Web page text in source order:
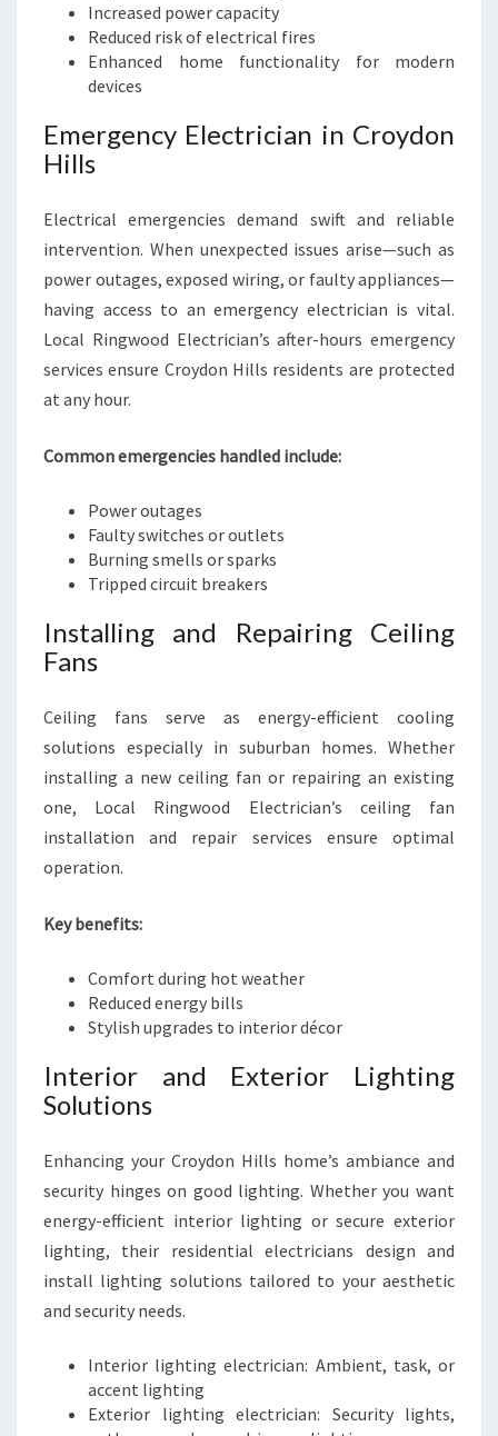
Increased power capacity
Reduced risk of electrical fires
Enhanced home functionality for modern
devices
Emergency Electrician in Croydon
Hills
Electrical emergencies demand swift and reliable
intervention. When unexpected issues arise—such as
power outages, exposed wiring, or faulty appliances—
having access to an emergency electrician is vital.
Local Ringwood Electrician’s after-hours emergency
services ensure Croydon Hills residents are protected
at any hour.
Common emergencies handled include:
Power outages
Faulty switches or outlets
Burning smells or sparks
Tripped circuit breakers
Installing and Repairing Ceiling
Fans
Ceiling fans serve as energy-efficient cooling
solutions especially in suburban homes. Whether
installing a new ceiling fan or repairing an existing
one, Local Ringwood Electrician’s ceiling fan
installation and repair services ensure optimal
operation.
Key benefits:
Comfort during hot weather
Reduced energy bills
Stylish upgrades to interior décor
Interior and Exterior Lighting
Solutions
Enhancing your Croydon Hills home’s ambiance and
security hinges on good lighting. Whether you want
energy-efficient interior lighting or secure exterior
lighting, their residential electricians design and
install lighting solutions tailored to your aesthetic
and security needs.
Interior lighting electrician: Ambient, task, or
accent lighting
Exterior lighting electrician: Security lights,